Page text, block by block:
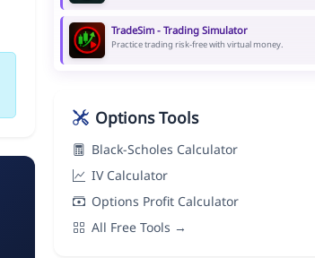
TradeSim - Trading Simulator
Practice trading risk-free with virtual money.
Options Tools
Black-Scholes Calculator
IV Calculator
Options Profit Calculator
All Free Tools →